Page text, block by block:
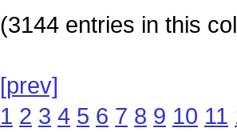
(3144 entries in this
[prev]
1 2 3 4 5 6 7 8 9 10 11